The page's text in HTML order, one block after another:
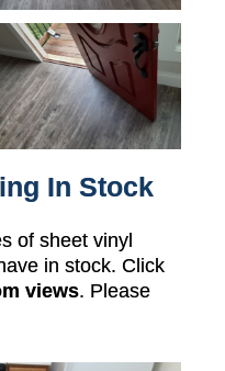
In Stock
of sheet vinyl
in stock. Click
views. Please